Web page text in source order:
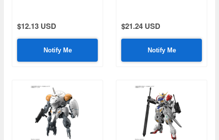
$12.13 USD
Notify Me
$21.24 USD
Notify Me